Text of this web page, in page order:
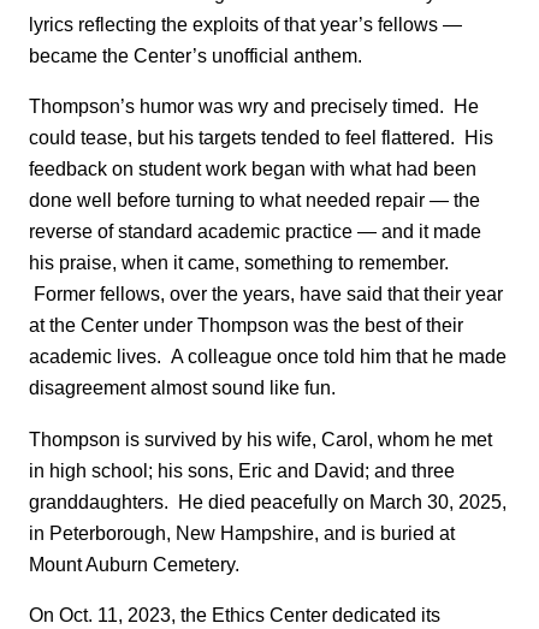
lyrics reflecting the exploits of that year’s fellows —
became the Center’s unofficial anthem.
Thompson’s humor was wry and precisely timed. He
could tease, but his targets tended to feel flattered. His
feedback on student work began with what had been
done well before turning to what needed repair — the
reverse of standard academic practice — and it made
his praise, when it came, something to remember.
Former fellows, over the years, have said that their year
at the Center under Thompson was the best of their
academic lives. A colleague once told him that he made
disagreement almost sound like fun.
Thompson is survived by his wife, Carol, whom he met
in high school; his sons, Eric and David; and three
granddaughters. He died peacefully on March 30, 2025,
in Peterborough, New Hampshire, and is buried at
Mount Auburn Cemetery.
On Oct. 11, 2023, the Ethics Center dedicated its